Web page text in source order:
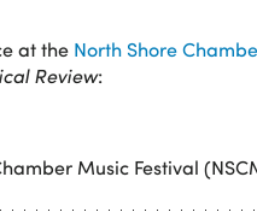
at the North Shore
Review:
Music Festival